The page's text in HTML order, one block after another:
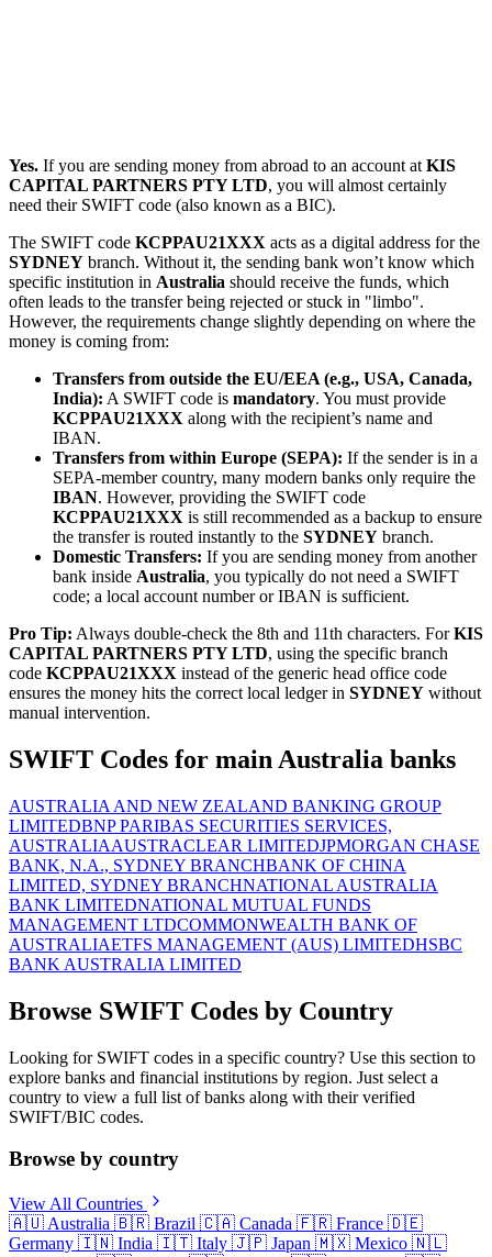
Yes. If you are sending money from abroad to an account at KIS
CAPITAL PARTNERS PTY LTD, you will almost certainly
need their SWIFT code (also known as a BIC).
The SWIFT code KCPPAU21XXX acts as a digital address for the
SYDNEY branch. Without it, the sending bank won’t know which
specific institution in Australia should receive the funds, which
often leads to the transfer being rejected or stuck in "limbo".
However, the requirements change slightly depending on where the
money is coming from:
Transfers from outside the EU/EEA (e.g., USA, Canada,
India): A SWIFT code is mandatory. You must provide
KCPPAU21XXX along with the recipient’s name and
IBAN.
Transfers from within Europe (SEPA): If the sender is in a
SEPA-member country, many modern banks only require the
IBAN. However, providing the SWIFT code
KCPPAU21XXX is still recommended as a backup to ensure
the transfer is routed instantly to the SYDNEY branch.
Domestic Transfers: If you are sending money from another
bank inside Australia, you typically do not need a SWIFT
code; a local account number or IBAN is sufficient.
Pro Tip: Always double-check the 8th and 11th characters. ForKIS
CAPITAL PARTNERS PTY LTD, using the specific branch
code KCPPAU21XXX instead of the generic head office code
ensures the money hits the correct local ledger in SYDNEY without
manual intervention.
SWIFT Codes for main Australia banks
AUSTRALIA AND NEW ZEALAND BANKING GROUP
LIMITEDBNP PARIBAS SECURITIES SERVICES,
AUSTRALIAAUSTRACLEAR LIMITEDJPMORGAN CHASE
BANK, N.A., SYDNEY BRANCHBANK OF CHINA
LIMITED, SYDNEY BRANCHNATIONAL AUSTRALIA
BANK LIMITEDNATIONAL MUTUAL FUNDS
MANAGEMENT LTDCOMMONWEALTH BANK OF
AUSTRALIAETFS MANAGEMENT (AUS) LIMITEDHSBC
BANK AUSTRALIA LIMITED
Browse SWIFT Codes by Country
Looking for SWIFT codes in a specific country? Use this section to
explore banks and financial institutions by region. Just select a
country to view a full list of banks along with their verified
SWIFT/BIC codes.
Browse by country
View All Countries
🇦🇺 Australia 🇧🇷 Brazil 🇨🇦 Canada 🇫🇷 France 🇩🇪
Germany 🇮🇳 India 🇮🇹 Italy 🇯🇵 Japan 🇲🇽 Mexico 🇳🇱